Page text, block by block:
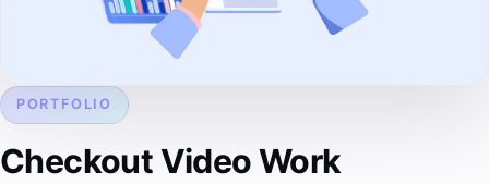
PORTFOLIO
Checkout Video Work